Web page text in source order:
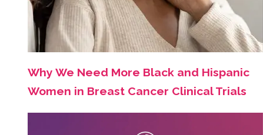
Why We Need More Black and Hispanic
Women in Breast Cancer Clinical Trials